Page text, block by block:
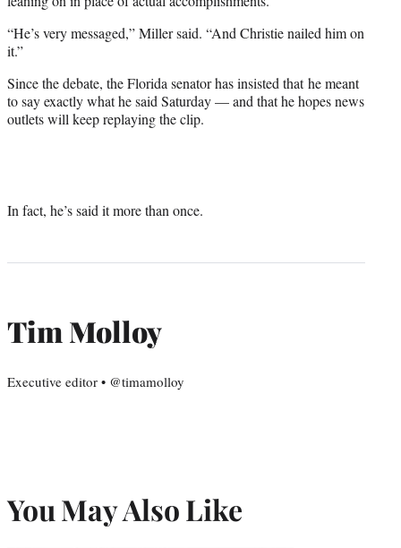
“He’s very messaged,” Miller said. “And Christie nailed him on
it.”
Since the debate, the Florida senator has insisted that he meant
to say exactly what he said Saturday — and that he hopes news
outlets will keep replaying the clip.
In fact, he’s said it more than once.
Tim Molloy
Executive editor • @timamolloy
You May Also Like